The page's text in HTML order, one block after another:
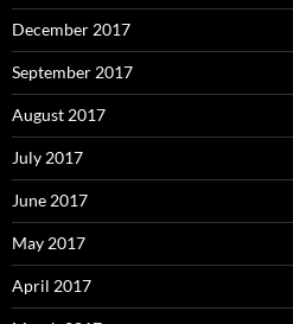
December 2017
September 2017
August 2017
July 2017
June 2017
May 2017
April 2017